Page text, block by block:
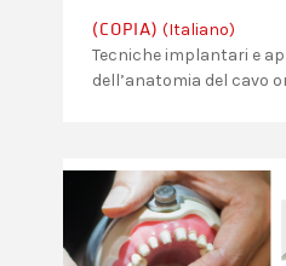
(COPIA) (Italiano)
Tecniche implantari e
dell’anatomia del cavo